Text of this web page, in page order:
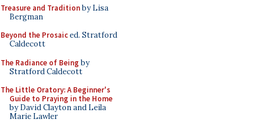
Treasure and Traditionby Lisa
Bergman
Beyond the Prosaiced. Stratford
Caldecott
The Radiance of Being by
Stratford Caldecott
The Little Oratory: A Beginner's
Guide to Praying in the Home
by David Clayton and Leila
Marie Lawler